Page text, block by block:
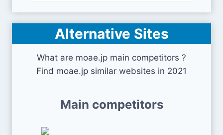
Alternative Sites
What are moae.jp main competitors ?
Find moae.jp similar websites in 2021
Main competitors